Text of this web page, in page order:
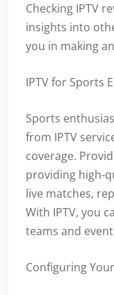
Checking IPTV
insights into
you in making
IPTV for Sports
Sports
from IPTV
coverage.
providing high-
live matches,
With IPTV, you
teams and
Configuring